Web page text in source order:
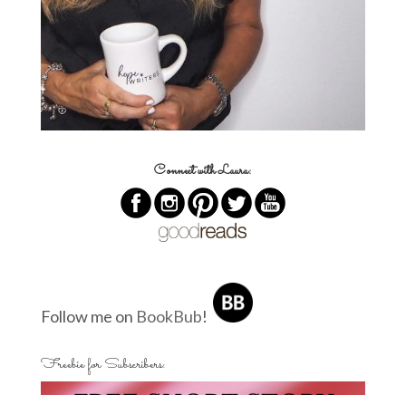
Connect with Laura:
Follow me on BookBub!
Freebie for Subscribers: